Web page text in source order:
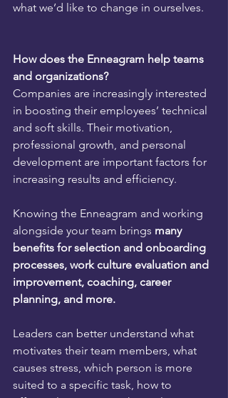
what we’d like to change in ourselves.
How does the Enneagram help teams
and organizations?
Companies are increasingly interested
in boosting their employees’ technical
and soft skills. Their motivation,
professional growth, and personal
development are important factors for
increasing results and efficiency.
Knowing the Enneagram and working
alongside your team brings many
benefits for selection and onboarding
processes, work culture evaluation and
improvement, coaching, career
planning, and more.
Leaders can better understand what
motivates their team members, what
causes stress, which person is more
suited to a specific task, how to